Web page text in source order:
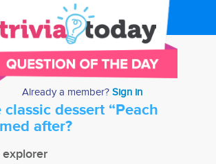
Already a member?Sign in
dessert “Peach
after?